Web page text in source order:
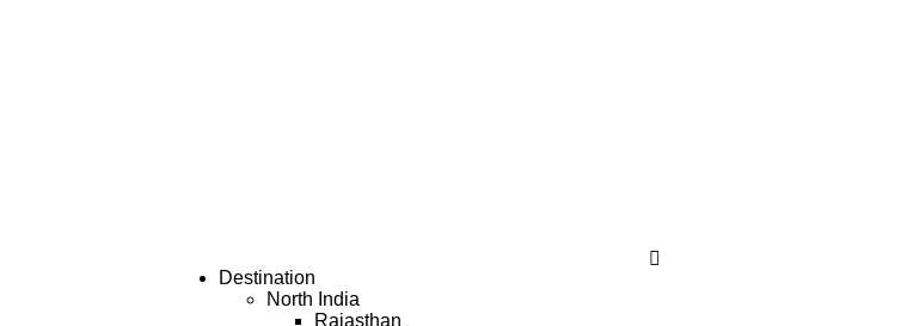
Destination
North India
Rajasthan